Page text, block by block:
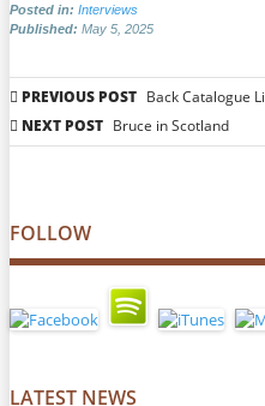
Posted in: Interviews
Published: May 5, 2025
Post
navigation
PREVIOUS POST Back Catalogue
NEXT POST Bruce in Scotland
FOLLOW
LATEST NEWS